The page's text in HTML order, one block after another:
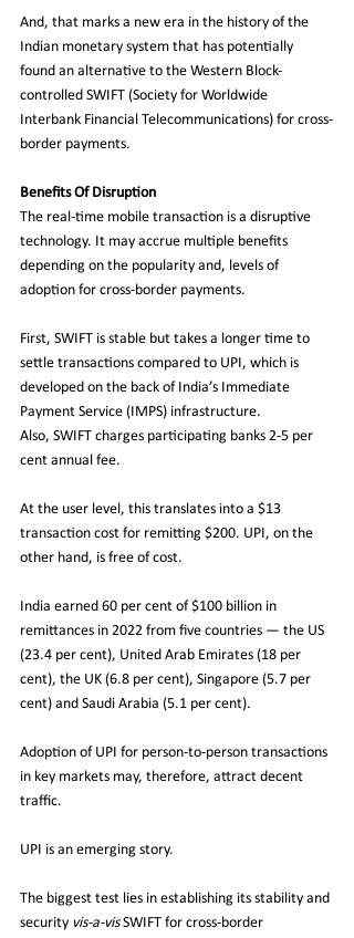
And, that marks a new era in the history of the
Indian monetary system that has potentially
found an alternative to the Western Block-
controlled SWIFT (Society for Worldwide
Interbank Financial Telecommunications) for cross-
border payments.
Benefits Of Disruption
The real-time mobile transaction is a disruptive
technology. It may accrue multiple benefits
depending on the popularity and, levels of
adoption for cross-border payments.
First, SWIFT is stable but takes a longer time to
settle transactions compared to UPI, which is
developed on the back of India’s Immediate
Payment Service (IMPS) infrastructure.
Also, SWIFT charges participating banks 2-5 per
cent annual fee.
At the user level, this translates into a $13
transaction cost for remitting $200. UPI, on the
other hand, is free of cost.
India earned 60 per cent of $100 billion in
remittances in 2022 from five countries — the US
(23.4 per cent), United Arab Emirates (18 per
cent), the UK (6.8 per cent), Singapore (5.7 per
cent) and Saudi Arabia (5.1 per cent).
Adoption of UPI for person-to-person transactions
in key markets may, therefore, attract decent
traffic.
UPI is an emerging story.
The biggest test lies in establishing its stability and
security vis-a-vis SWIFT for cross-border